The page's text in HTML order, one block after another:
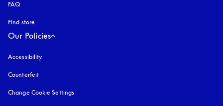
FAQ
Find store
Our Policies
Accessibility
Counterfeit
Change Cookie Settings